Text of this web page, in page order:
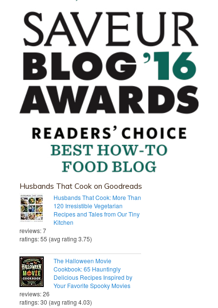
Husbands That Cook on Goodreads
Husbands That Cook: More Than
120 Irresistible Vegetarian
Recipes and Tales from Our Tiny
Kitchen
reviews: 7
ratings: 55 (avg rating 3.75)
The Halloween Movie
Cookbook: 65 Hauntingly
Delicious Recipes Inspired by
Your Favorite Spooky Movies
reviews: 26
ratings: 30 (avg rating 4.03)